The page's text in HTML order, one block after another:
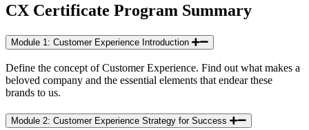
CX Certificate Program Summary
Module 1: Customer Experience Introduction
Define the concept of Customer Experience. Find out what makes a
beloved company and the essential elements that endear these
brands to us.​
Module 2: Customer Experience Strategy for Success